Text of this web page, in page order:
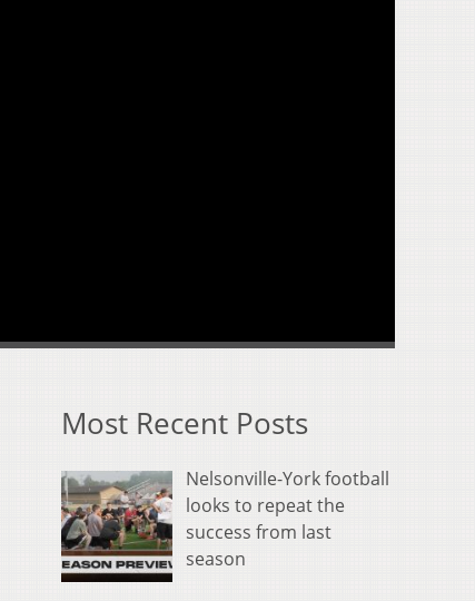
Most Recent Posts
Nelsonville-York football
looks to repeat the
success from last
season